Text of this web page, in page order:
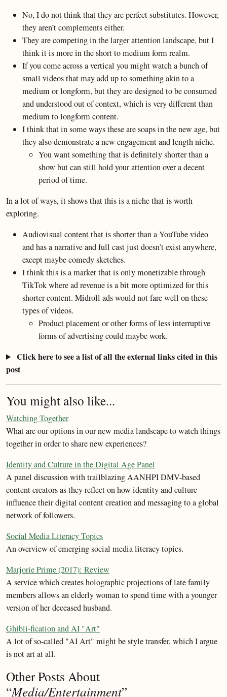
No, I do not think that they are perfect substitutes. However,
they aren’t complements either.
They are competing in the larger attention landscape, but I
think it is more in the short to medium form realm.
If you come across a vertical you might watch a bunch of
small videos that may add up to something akin to a
medium or longform, but they are designed to be consumed
and understood out of context, which is very different than
medium to longform content.
I think that in some ways these are soaps in the new age, but
they also demonstrate a new engagement and length niche.
You want something that is definitely shorter than a
show but can still hold your attention over a decent
period of time.
In a lot of ways, it shows that this is a niche that is worth
exploring.
Audiovisual content that is shorter than a YouTube video
and has a narrative and full cast just doesn’t exist anywhere,
except maybe comedy sketches.
I think this is a market that is only monetizable through
TikTok where ad revenue is a bit more optimized for this
shorter content. Midroll ads would not fare well on these
types of videos.
Product placement or other forms of less interruptive
forms of advertising could maybe work.
Click here to see a list of all the external links cited in this
post
You might also like...
Watching Together
What are our options in our new media landscape to watch things
together in order to share new experiences?
Identity and Culture in the Digital Age Panel
A panel discussion with trailblazing AANHPI DMV-based
content creators as they reflect on how identity and culture
influence their digital content creation and messaging to a global
network of followers.
Social Media Literacy Topics
An overview of emerging social media literacy topics.
Marjorie Prime (2017): Review
A service which creates holographic projections of late family
members allows an elderly woman to spend time with a younger
version of her deceased husband.
Ghibli-fication and AI "Art"
A lot of so-called "AI Art" might be style transfer, which I argue
is not art at all.
Other Posts About
“Media/Entertainment”